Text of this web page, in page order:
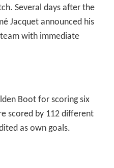
their side.
27 years, 8 months –
tournament. Samuel
months, while the oldest